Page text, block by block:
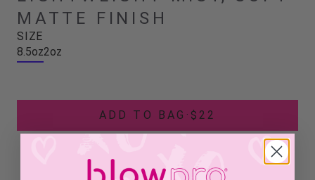
MATTE FINISH
SIZE
8.5oz2oz
ADD TO BAG · $22